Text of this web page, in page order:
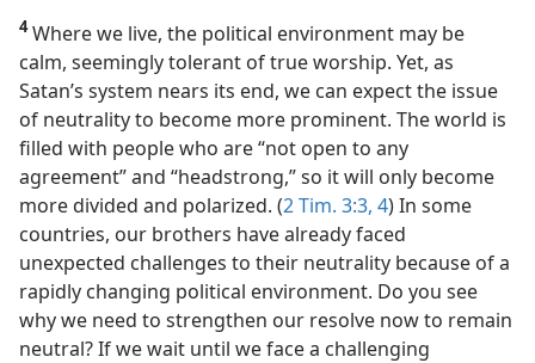
4Where we live, the political environment may be
calm, seemingly tolerant of true worship. Yet, as
Satan’s system nears its end, we can expect the issue
of neutrality to become more prominent. The world is
filled with people who are “not open to any
agreement” and “headstrong,” so it will only become
more divided and polarized. (2 Tim. 3:3, 4) In some
countries, our brothers have already faced
unexpected challenges to their neutrality because of a
rapidly changing political environment. Do you see
why we need to strengthen our resolve now to remain
neutral? If we wait until we face a challenging